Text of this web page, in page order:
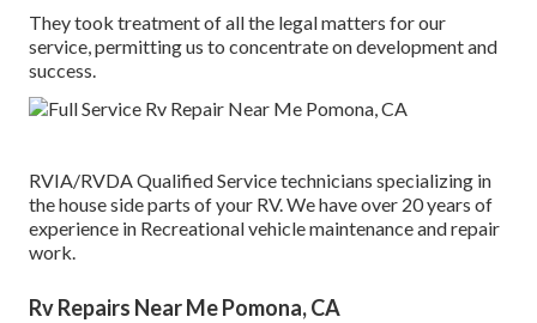
They took treatment of all the legal matters for our
service, permitting us to concentrate on development and
success.
RVIA/RVDA Qualified Service technicians specializing in
the house side parts of your RV. We have over 20 years of
experience in Recreational vehicle maintenance and repair
work.
Rv Repairs Near Me Pomona, CA